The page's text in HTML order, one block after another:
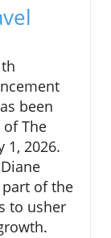
been
The
1, 2026.
part of the
to usher